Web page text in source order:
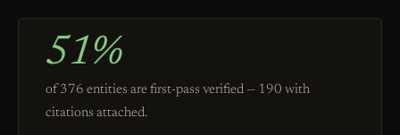
51%
of 376 entities are first-pass verified — 190 with
citations attached.